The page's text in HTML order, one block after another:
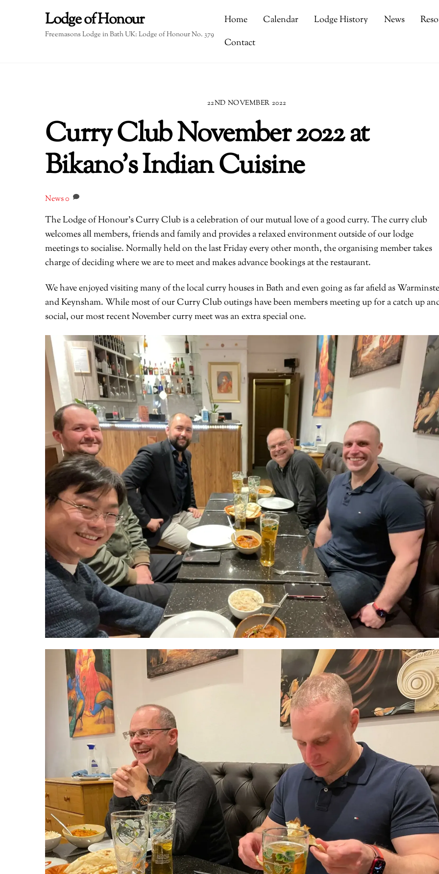
Lodge of Honour
Freemasons Lodge in Bath UK: Lodge of Honour No. 379
Home Calendar Lodge History News
Contact
22ND NOVEMBER 2022
Curry Club November 2022 at
Bikano’s Indian Cuisine
News0
The Lodge of Honour’s Curry Club is a celebration of our mutual love of a good curry. The curry club
welcomes all members, friends and family and provides a relaxed environment outside of our lodge
meetings to socialise. Normally held on the last Friday every other month, the organising member takes
charge of deciding where we are to meet and makes advance bookings at the restaurant.
We have enjoyed visiting many of the local curry houses in Bath and even going as far afield as
and Keynsham. While most of our Curry Club outings have been members meeting up for a catch up
social, our most recent November curry meet was an extra special one.